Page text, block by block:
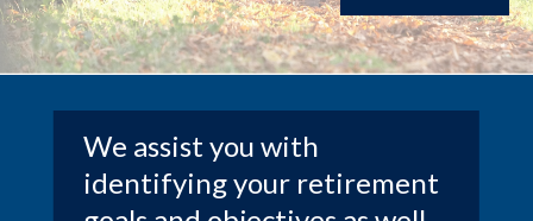
We assist you with
identifying your retirement